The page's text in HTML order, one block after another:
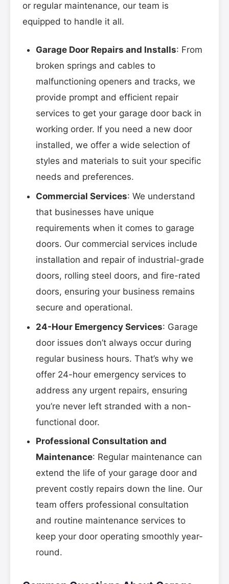
or regular maintenance, our team is
equipped to handle it all.
Garage Door Repairs and Installs: From
broken springs and cables to
malfunctioning openers and tracks, we
provide prompt and efficient repair
services to get your garage door back in
working order. If you need a new door
installed, we offer a wide selection of
styles and materials to suit your specific
needs and preferences.
Commercial Services: We understand
that businesses have unique
requirements when it comes to garage
doors. Our commercial services include
installation and repair of industrial-grade
doors, rolling steel doors, and fire-rated
doors, ensuring your business remains
secure and operational.
24-Hour Emergency Services: Garage
door issues don’t always occur during
regular business hours. That’s why we
offer 24-hour emergency services to
address any urgent repairs, ensuring
you’re never left stranded with a non-
functional door.
Professional Consultation and
Maintenance: Regular maintenance can
extend the life of your garage door and
prevent costly repairs down the line. Our
team offers professional consultation
and routine maintenance services to
keep your door operating smoothly year-
round.